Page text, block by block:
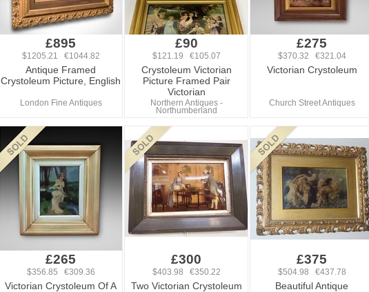
£895
$1205.21 €1044.82
Antique Framed
Crystoleum Picture, English
London Fine Antiques
£90
$121.19 €105.07
Crystoleum Victorian
Picture Framed Pair
Victorian
Northern Antiques -
Northumberland
£275
$370.32 €321.04
Victorian Crystoleum
Church Street Antiques
£265
$356.85 €309.36
Victorian Crystoleum Of A
£300
$403.98 €350.22
Two Victorian Crystoleum
£375
$504.98 €437.78
Beautiful Antique